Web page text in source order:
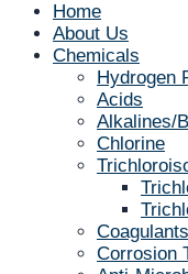
Home
About Us
Chemicals
Hydrogen
Acids
Alkalines/
Chlorine
Corrosion